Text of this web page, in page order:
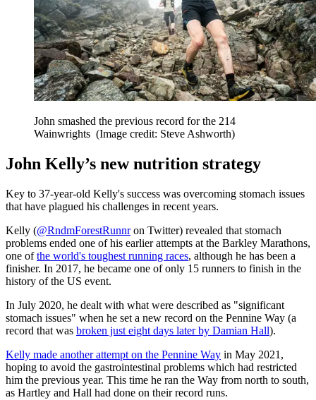
John smashed the previous record for the 214
Wainwrights (Image credit: Steve Ashworth)
John Kelly’s new nutrition strategy
Key to 37-year-old Kelly's success was overcoming stomach issues
that have plagued his challenges in recent years.
Kelly (@RndmForestRunnron Twitter) revealed that stomach
problems ended one of his earlier attempts at the Barkley Marathons,
one ofthe world's toughest running races, although he has been a
finisher. In 2017, he became one of only 15 runners to finish in the
history of the US event.
In July 2020, he dealt with what were described as "significant
stomach issues" when he set a new record on the Pennine Way (a
record that was broken just eight days later by Damian Hall).
Kelly made another attempt on the Pennine Way in May 2021,
hoping to avoid the gastrointestinal problems which had restricted
him the previous year. This time he ran the Way from north to south,
as Hartley and Hall had done on their record runs.